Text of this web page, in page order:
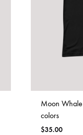
Moon Whale
colors
$35.00